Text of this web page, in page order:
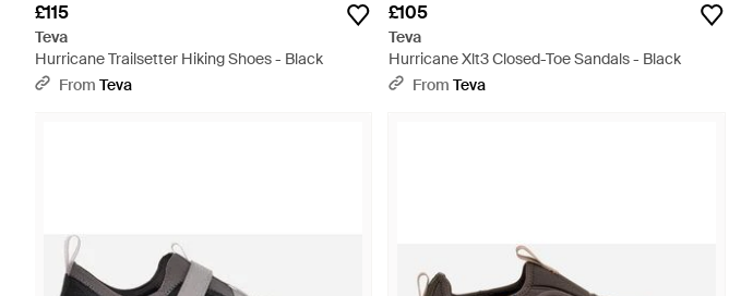
£115
Teva
Hurricane Trailsetter Hiking Shoes - Black
From Teva
£105
Teva
Hurricane Xlt3 Closed-Toe Sandals - Black
From Teva